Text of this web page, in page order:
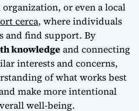
or even a local
cerca, where individuals
and find support. By
knowledgeand connecting
interests and concerns,
of what works best
make more intentional
well-being.